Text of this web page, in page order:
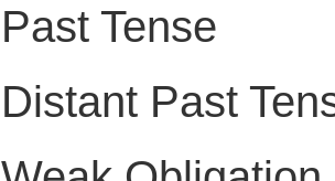
Past Tense
Distant Past